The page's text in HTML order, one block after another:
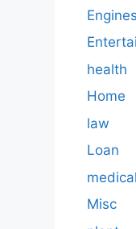
Engines
health
Home
law
Loan
medical
Misc